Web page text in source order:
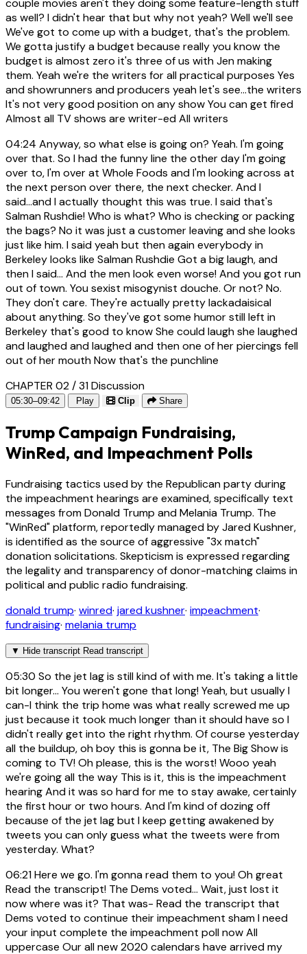
as well? I didn't hear that but why not yeah? Well we'll see
We've got to come up with a budget, that's the problem.
We gotta justify a budget because really you know the
budget is almost zero it's three of us with Jen making
them. Yeah we're the writers for all practical purposes Yes
and showrunners and producers yeah let's see...the writers
It's not very good position on any show You can get fired
Almost all TV shows are writer-ed All writers
04:24 Anyway, so what else is going on? Yeah. I'm going
over that. So I had the funny line the other day I'm going
over to, I'm over at Whole Foods and I'm looking across at
the next person over there, the next checker. And I
said...and I actually thought this was true. I said that's
Salman Rushdie! Who is what? Who is checking or packing
the bags? No it was just a customer leaving and she looks
just like him. I said yeah but then again everybody in
Berkeley looks like Salman Rushdie Got a big laugh, and
then I said... And the men look even worse! And you got run
out of town. You sexist misogynist douche. Or not? No.
They don't care. They're actually pretty lackadaisical
about anything. So they've got some humor still left in
Berkeley that's good to know She could laugh she laughed
and laughed and laughed and then one of her piercings fell
out of her mouth Now that's the punchline
CHAPTER 02 / 31Discussion
05:30–09:42 Play Clip Share
Trump Campaign Fundraising,
WinRed, and Impeachment Polls
Fundraising tactics used by the Republican party during
the impeachment hearings are examined, specifically text
messages from Donald Trump and Melania Trump. The
"WinRed" platform, reportedly managed by Jared Kushner,
is identified as the source of aggressive "3x match"
donation solicitations. Skepticism is expressed regarding
the legality and transparency of donor-matching claims in
political and public radio fundraising.
donald trump· winred· jared kushner· impeachment·
fundraising· melania trump
▼ Hide transcript Read transcript
05:30 So the jet lag is still kind of with me. It's taking a little
bit longer... You weren't gone that long! Yeah, but usually I
can-I think the trip home was what really screwed me up
just because it took much longer than it should have so I
didn't really get into the right rhythm. Of course yesterday
all the buildup, oh boy this is gonna be it, The Big Show is
coming to TV! Oh please, this is the worst! Wooo yeah
we're going all the way This is it, this is the impeachment
hearing And it was so hard for me to stay awake, certainly
the first hour or two hours. And I'm kind of dozing off
because of the jet lag but I keep getting awakened by
tweets you can only guess what the tweets were from
yesterday. What?
06:21Here we go. I'm gonna read them to you! Oh great
Read the transcript! The Dems voted... Wait, just lost it
now where was it? That was- Read the transcript that
Dems voted to continue their impeachment sham I need
your input complete the impeachment poll now All
uppercase Our all new 2020 calendars have arrived my